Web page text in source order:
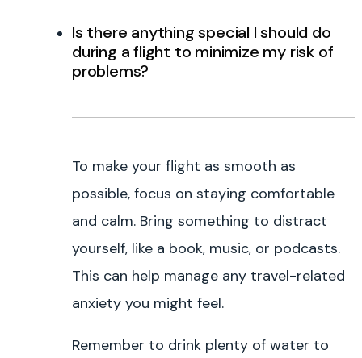
Is there anything special I should do
during a flight to minimize my risk of
problems?
To make your flight as smooth as
possible, focus on staying comfortable
and calm. Bring something to distract
yourself, like a book, music, or podcasts.
This can help manage any travel-related
anxiety you might feel.
Remember to drink plenty of water to